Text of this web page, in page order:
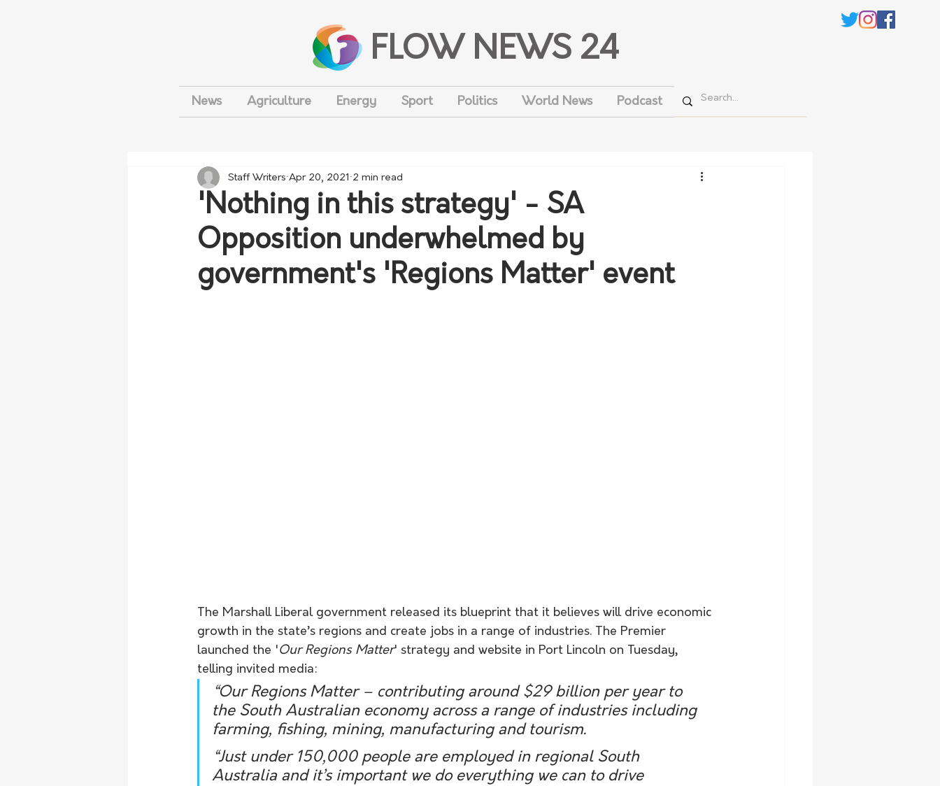
FLOW NEWS 24
News Agriculture Energy Sport Politics World News Podcast
'Nothing in this strategy' - SA
Opposition underwhelmed by
government's 'Regions Matter' event
Staff Writers Apr 20, 2021 2 min read
The Marshall Liberal government released its blueprint that it believes will drive economic
growth in the state’s regions and create jobs in a range of industries. The Premier
launched the 'Our Regions Matter' strategy and website in Port Lincoln on Tuesday,
telling invited media:
“Our Regions Matter – contributing around $29 billion per year to
the South Australian economy across a range of industries including
farming, fishing, mining, manufacturing and tourism.
“Just under 150,000 people are employed in regional South
Australia and it’s important we do everything we can to drive